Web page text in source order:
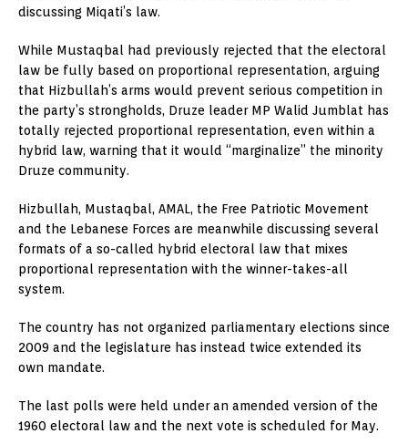
discussing Miqati’s law.
While Mustaqbal had previously rejected that the electoral
law be fully based on proportional representation, arguing
that Hizbullah’s arms would prevent serious competition in
the party’s strongholds, Druze leader MP Walid Jumblat has
totally rejected proportional representation, even within a
hybrid law, warning that it would “marginalize” the minority
Druze community.
Hizbullah, Mustaqbal, AMAL, the Free Patriotic Movement
and the Lebanese Forces are meanwhile discussing several
formats of a so-called hybrid electoral law that mixes
proportional representation with the winner-takes-all
system.
The country has not organized parliamentary elections since
2009 and the legislature has instead twice extended its
own mandate.
The last polls were held under an amended version of the
1960 electoral law and the next vote is scheduled for May.